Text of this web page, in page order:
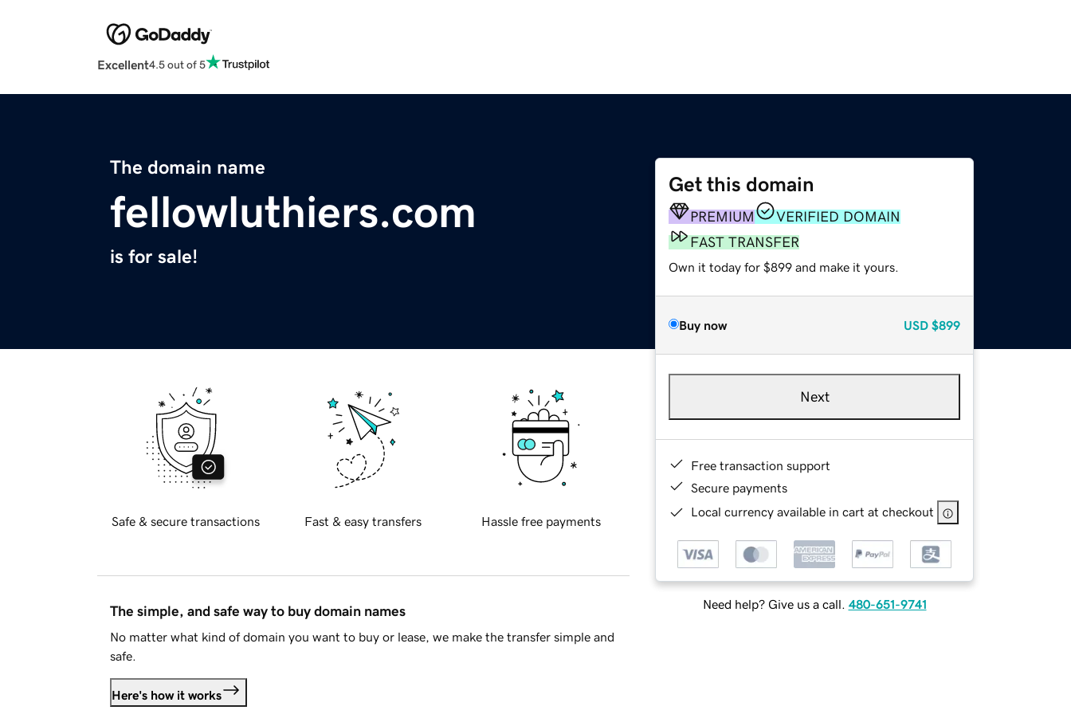
Excellent4.5 out of 5
The domain name
fellowluthiers.com
is for sale!
Get this domain
PREMIUM
VERIFIED DOMAIN
FAST TRANSFER
Own it today for $899 and make it yours.
Buy now USD $899
Next
Free transaction support
Secure payments
Local currency available in cart at checkout
Need help? Give us a call. 480-651-9741
Safe & secure transactions Fast & easy transfers Hassle free payments
The simple, and safe way to buy domain names
No matter what kind of domain you want to buy or lease, we make the transfer simple and
safe.
Here's how it works